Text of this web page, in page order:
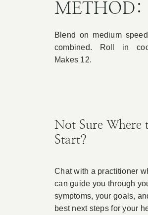
METHOD:
Blend on medium
combined. Roll in
Makes 12.
Not Sure Where
Start?
Chat with a practitioner
can guide you through
symptoms, your goals,
best next steps for your